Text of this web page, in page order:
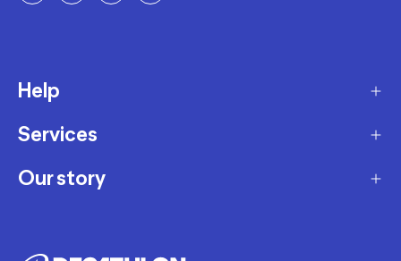
Help
Delivery
Returns and Exchanges
Services
Membership Program
Workshops
Our story